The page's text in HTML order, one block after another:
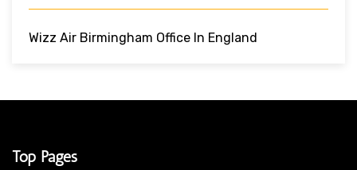
Wizz Air Birmingham Office In England
Top Pages